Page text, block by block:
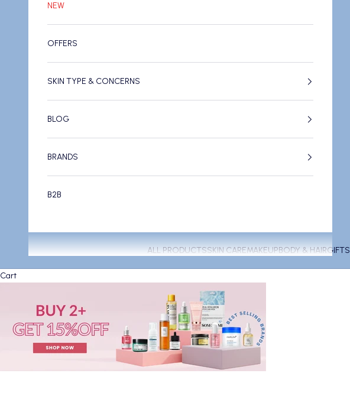
ALL PRODUCTSSKIN CAREMAKEUPBODY & HAIRGIFTS
NEW
OFFERS
SKIN TYPE & CONCERNS
BLOG
BRANDS
B2B
Cart